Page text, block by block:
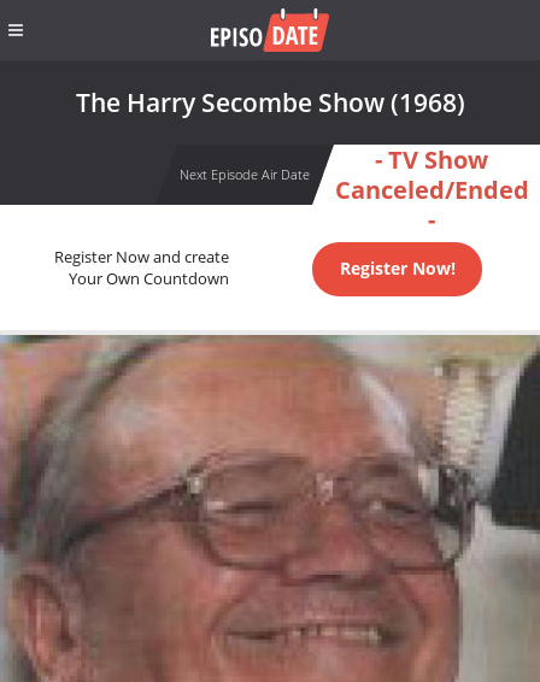
The Harry Secombe Show (1968)
Next Episode Air Date
- TV Show
Canceled/Ended
-
Register Now and create
Your Own Countdown
Register Now!